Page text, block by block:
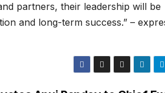
partners, their leadership will be
and long-term success.” –